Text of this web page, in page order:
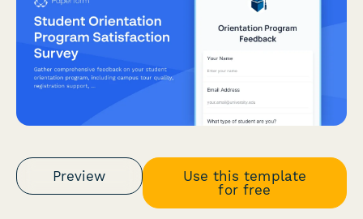
Preview
Use this template
for free